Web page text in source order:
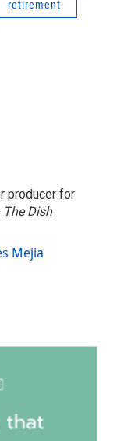
retirement
producer for
The Dish
Mejia